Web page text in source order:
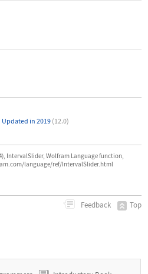
Updated in 2019 (12.0)
IntervalSlider, Wolfram Language function,
language/ref/IntervalSlider.html
Feedback Top